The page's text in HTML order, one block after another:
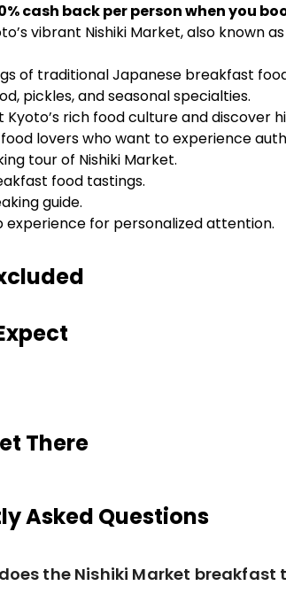
cash back per person when you
vibrant Nishiki Market, also known
of traditional Japanese breakfast
pickles, and seasonal specialties.
Kyoto’s rich food culture and discover
lovers who want to experience
tour of Nishiki Market.
food tastings.
guide.
experience for personalized attention.
There
Asked Questions
the Nishiki Market breakfast